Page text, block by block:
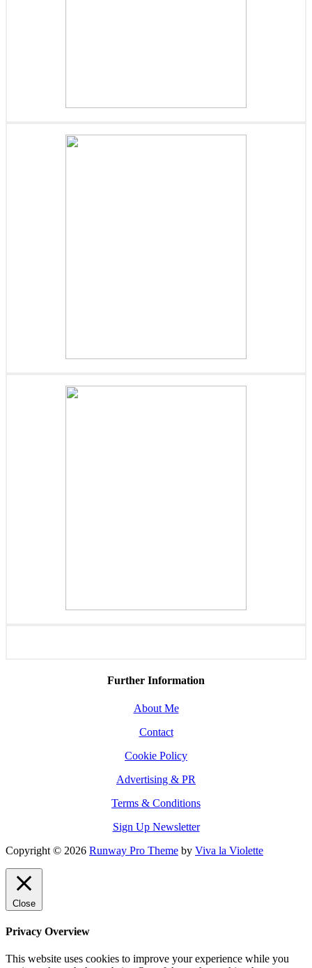
Further Information
About Me
Contact
Cookie Policy
Advertising & PR
Terms & Conditions
Sign Up Newsletter
Copyright © 2026 Runway Pro Theme by Viva la Violette
Close
Privacy Overview
This website uses cookies to improve your experience while you